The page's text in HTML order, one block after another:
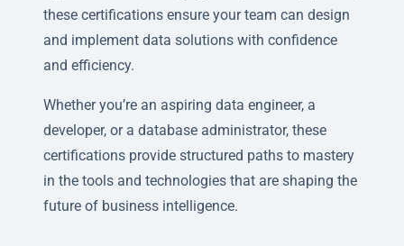
these certifications ensure your team can design
and implement data solutions with confidence
and efficiency.
Whether you’re an aspiring data engineer, a
developer, or a database administrator, these
certifications provide structured paths to mastery
in the tools and technologies that are shaping the
future of business intelligence.